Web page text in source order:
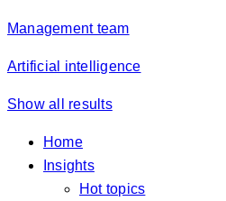
Management team
Artificial intelligence
Show all results
Home
Insights
Hot topics